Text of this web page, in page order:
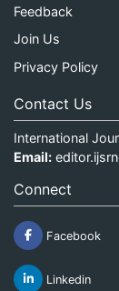
Feedback
Join Us
Privacy Policy
Contact Us
International
Email:
Connect
Facebook
Linkedin